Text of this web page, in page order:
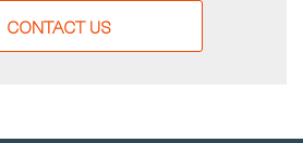
CONTACT US